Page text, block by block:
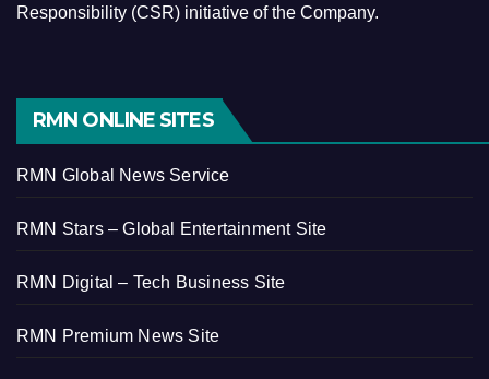
Responsibility (CSR) initiative of the Company.
RMN ONLINE SITES
RMN Global News Service
RMN Stars – Global Entertainment Site
RMN Digital – Tech Business Site
RMN Premium News Site